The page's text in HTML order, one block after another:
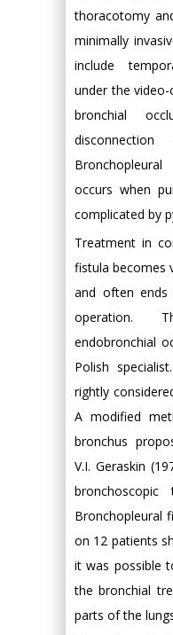
thoracotomy
minimally
include
under the video-
bronchial
occurs when
complicated by
Treatment in
fistula becomes
and often
operation.
endobronchial
Polish
rightly
A modified
bronchus
V.I. Geraskin
Bronchopleural
on 12 patients
it was possible
the bronchial
parts of the